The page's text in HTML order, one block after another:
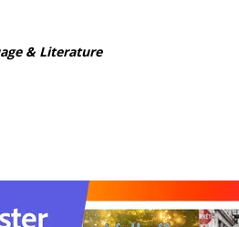
& Literature